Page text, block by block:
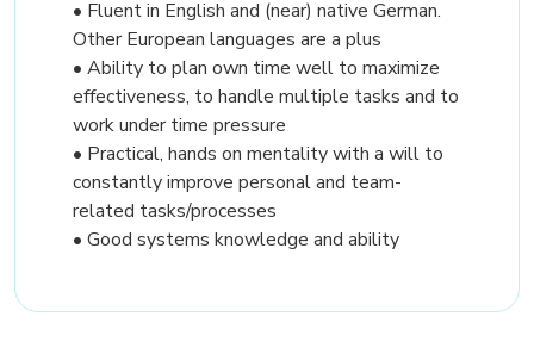
• Fluent in English and (near) native German.
Other European languages are a plus
• Ability to plan own time well to maximize
effectiveness, to handle multiple tasks and to
work under time pressure
• Practical, hands on mentality with a will to
constantly improve personal and team-
related tasks/processes
• Good systems knowledge and ability